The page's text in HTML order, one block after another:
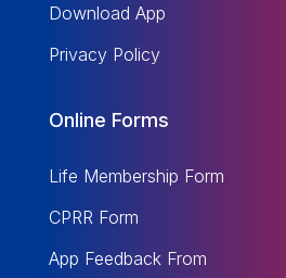
Download App
Privacy Policy
Online Forms
Life Membership Form
CPRR Form
App Feedback From